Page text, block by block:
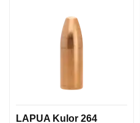
LAPUA Kulor 264